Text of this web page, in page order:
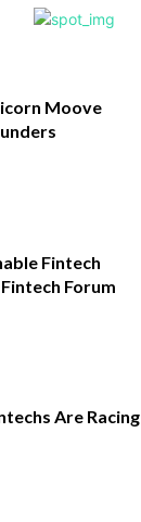
Moove
Fintech
Forum
Are Racing